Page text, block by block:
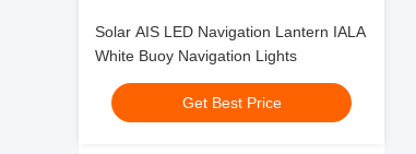
Solar AIS LED Navigation Lantern IALA
White Buoy Navigation Lights
Get Best Price